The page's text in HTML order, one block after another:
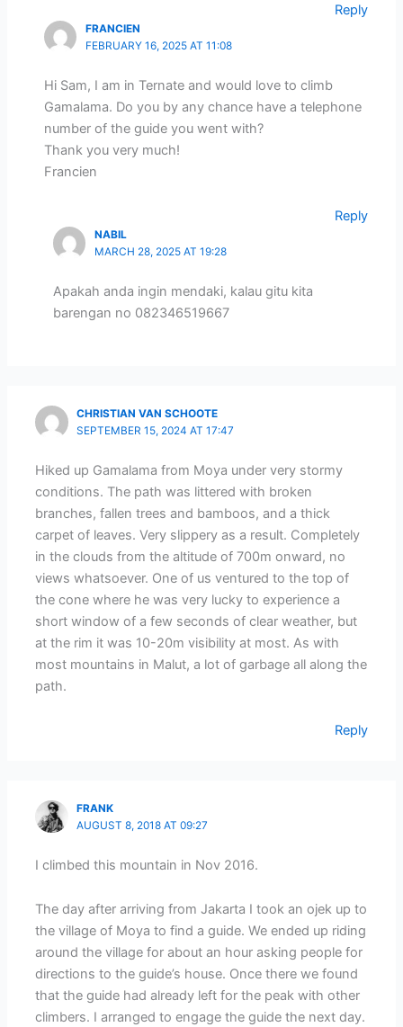
Reply
FRANCIEN
FEBRUARY 16, 2025 AT 11:08
Hi Sam, I am in Ternate and would love to climb
Gamalama. Do you by any chance have a telephone
number of the guide you went with?
Thank you very much!
Francien
Reply
NABIL
MARCH 28, 2025 AT 19:28
Apakah anda ingin mendaki, kalau gitu kita
barengan no 082346519667
CHRISTIAN VAN SCHOOTE
SEPTEMBER 15, 2024 AT 17:47
Hiked up Gamalama from Moya under very stormy
conditions. The path was littered with broken
branches, fallen trees and bamboos, and a thick
carpet of leaves. Very slippery as a result. Completely
in the clouds from the altitude of 700m onward, no
views whatsoever. One of us ventured to the top of
the cone where he was very lucky to experience a
short window of a few seconds of clear weather, but
at the rim it was 10-20m visibility at most. As with
most mountains in Malut, a lot of garbage all along the
path.
Reply
FRANK
AUGUST 8, 2018 AT 09:27
I climbed this mountain in Nov 2016.
The day after arriving from Jakarta I took an ojek up to
the village of Moya to find a guide. We ended up riding
around the village for about an hour asking people for
directions to the guide’s house. Once there we found
that the guide had already left for the peak with other
climbers. I arranged to engage the guide the next day.